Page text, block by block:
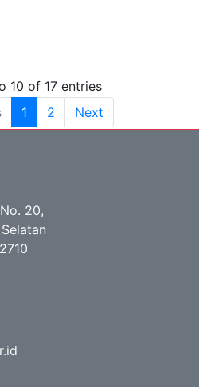
10 of 17 entries
1 2 Next
20,